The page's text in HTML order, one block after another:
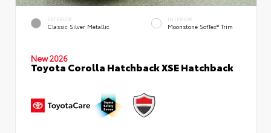
EXTERIOR
Classic Silver Metallic
INTERIOR
Moonstone SofTex® Trim
New 2026
Toyota Corolla Hatchback XSE Hatchback